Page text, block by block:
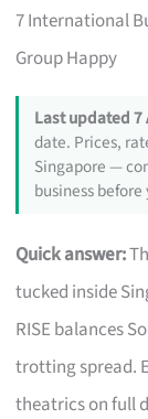
7 International
Group Happy
Last updated 7
date. Prices,
Singapore —
business
Quick answer:
tucked inside
RISE balances
trotting spread.
theatrics on full